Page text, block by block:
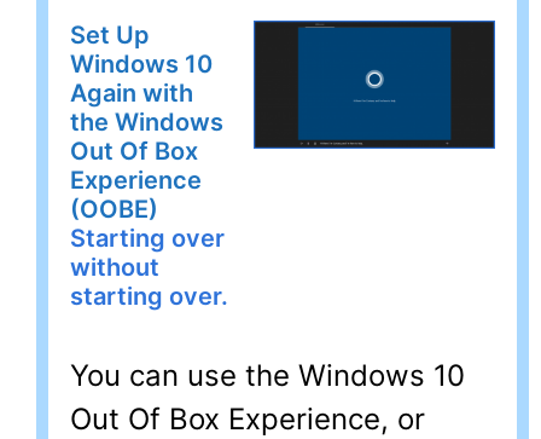
Set Up
Windows 10
Again with
the Windows
Out Of Box
Experience
(OOBE)
Starting over
without
starting over.
You can use the Windows 10
Out Of Box Experience, or